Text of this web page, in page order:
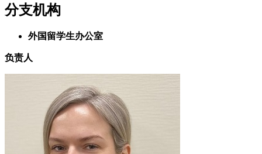
分支机构
外国留学生办公室
负责人